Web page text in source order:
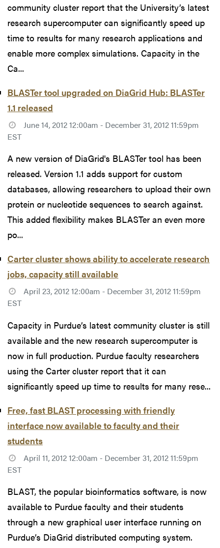
community cluster report that the University’s latest
research supercomputer can significantly speed up
time to results for many research applications and
enable more complex simulations. Capacity in the
Ca...
BLASTer tool upgraded on DiaGrid Hub: BLASTer
1.1 released
June 14, 2012 12:00am - December 31, 2012 11:59pm
EST
A new version of DiaGrid's BLASTer tool has been
released. Version 1.1 adds support for custom
databases, allowing researchers to upload their own
protein or nucleotide sequences to search against.
This added flexibility makes BLASTer an even more
po...
Carter cluster shows ability to accelerate research
jobs, capacity still available
April 23, 2012 12:00am - December 31, 2012 11:59pm
EST
Capacity in Purdue’s latest community cluster is still
available and the new research supercomputer is
now in full production. Purdue faculty researchers
using the Carter cluster report that it can
significantly speed up time to results for many rese...
Free, fast BLAST processing with friendly
interface now available to faculty and their
students
April 11, 2012 12:00am - December 31, 2012 11:59pm
EST
BLAST, the popular bioinformatics software, is now
available to Purdue faculty and their students
through a new graphical user interface running on
Purdue’s DiaGrid distributed computing system.